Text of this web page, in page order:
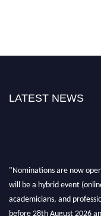
LATEST NEWS
"Nominations are now
will be a hybrid event
academicians, and
before 28th August 2026